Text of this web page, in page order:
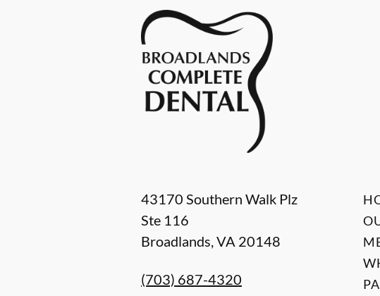
43170 Southern Walk Plz
Ste 116
Broadlands,VA 20148
(703) 687-4320